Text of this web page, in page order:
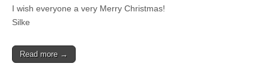
I wish everyone a very Merry Christmas!
Silke
Read more →